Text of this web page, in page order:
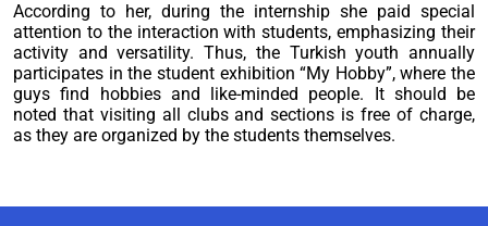
According to her, during the internship she paid special
attention to the interaction with students, emphasizing their
activity and versatility. Thus, the Turkish youth annually
participates in the student exhibition “My Hobby”, where the
guys find hobbies and like-minded people. It should be
noted that visiting all clubs and sections is free of charge,
as they are organized by the students themselves.